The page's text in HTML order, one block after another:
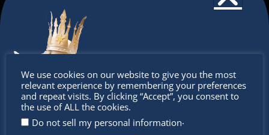
authentic traditional holiday market of its kind
outside of Europe, offering a unique shopping
experience, family-friendly events &
intercultural activities.
Newsletter
Don’t miss any of our festivities.
Subscribe to our newsletter.
We use cookies on our website to give you the most
relevant experience by remembering your preferences
and repeat visits. By clicking “Accept”, you consent to
the use of ALL the cookies.
Do not sell my personal information.
Don’t
miss out